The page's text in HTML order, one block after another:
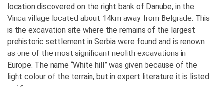
location discovered on the right bank of Danube, in the
Vinca village located about 14km away from Belgrade. This
is the excavation site where the remains of the largest
prehistoric settlement in Serbia were found and is renown
as one of the most significant neolith excavations in
Europe. The name “White hill” was given because of the
light colour of the terrain, but in expert literature it is listed